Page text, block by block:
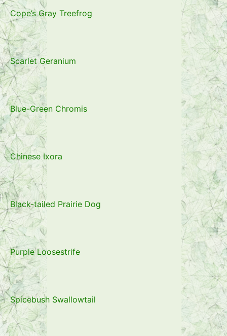
Cope’s Gray Treefrog
Scarlet Geranium
Blue-Green Chromis
Chinese Ixora
Black-tailed Prairie Dog
Purple Loosestrife
Spicebush Swallowtail